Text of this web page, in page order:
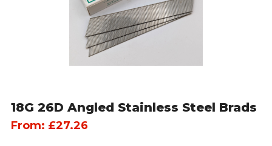
18G 26D Angled Stainless Steel Brads
From: £27.26